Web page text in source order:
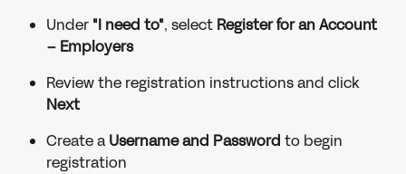
Under "I need to", select Register for an Account
– Employers
Review the registration instructions and click
Next
Create a Username and Password to begin
registration